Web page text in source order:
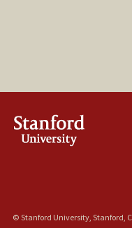
© Stanford University, Stanford,